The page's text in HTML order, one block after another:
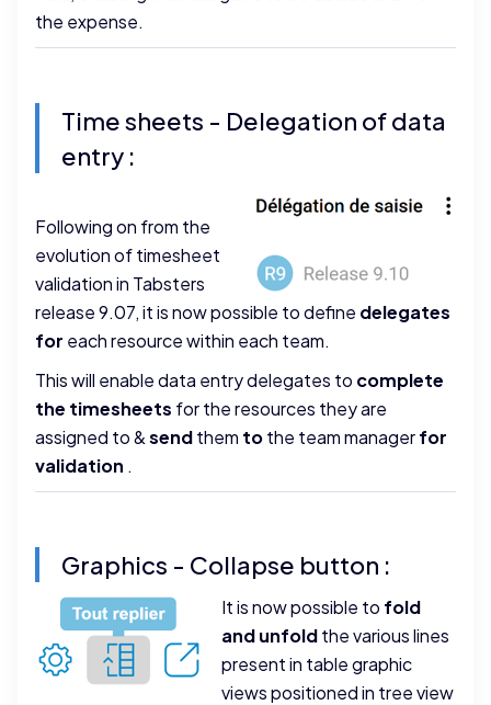
the expense.
Time sheets - Delegation of data
entry :
Following on from the
evolution of timesheet
validation in Tabsters
release 9.07, it is now possible to define delegates
for each resource within each team.
This will enable data entry delegates to complete
the timesheets for the resources they are
assigned to &sendthem tothe team managerfor
validation .
Graphics - Collapse button :
It is now possible to fold
and unfoldthe various lines
present in table graphic
views positioned in tree view